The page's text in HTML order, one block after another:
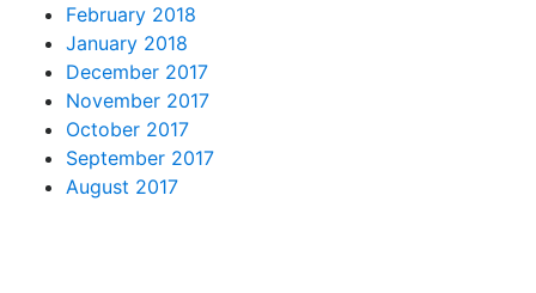
February 2018
January 2018
December 2017
November 2017
October 2017
September 2017
August 2017